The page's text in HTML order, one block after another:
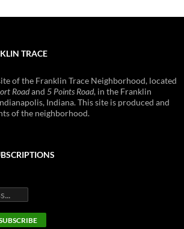
TRACE
of the Franklin Trace Neighborhood, located
Roadand 5 Points Road, in the Franklin
Indiana. This site is produced and
of the neighborhood.